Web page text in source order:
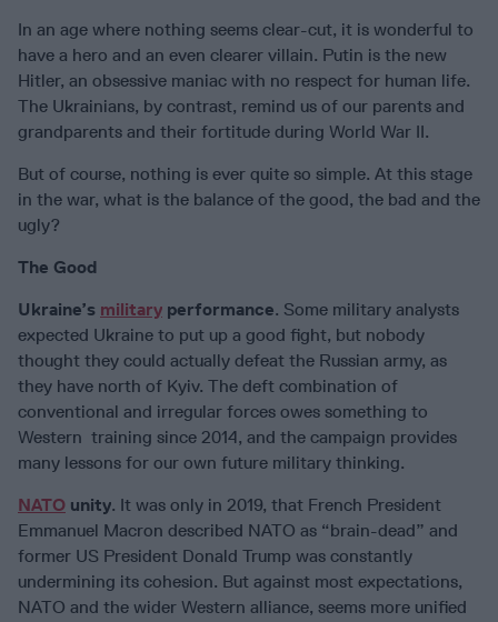
In an age where nothing seems clear-cut, it is wonderful to
have a hero and an even clearer villain. Putin is the new
Hitler, an obsessive maniac with no respect for human life.
The Ukrainians, by contrast, remind us of our parents and
grandparents and their fortitude during World War II.
But of course, nothing is ever quite so simple. At this stage
in the war, what is the balance of the good, the bad and the
ugly?
The Good
Ukraine’s military performance. Some military analysts
expected Ukraine to put up a good fight, but nobody
thought they could actually defeat the Russian army, as
they have north of Kyiv. The deft combination of
conventional and irregular forces owes something to
Western training since 2014, and the campaign provides
many lessons for our own future military thinking.
NATO unity. It was only in 2019, that French President
Emmanuel Macron described NATO as “brain-dead” and
former US President Donald Trump was constantly
undermining its cohesion. But against most expectations,
NATO and the wider Western alliance, seems more unified